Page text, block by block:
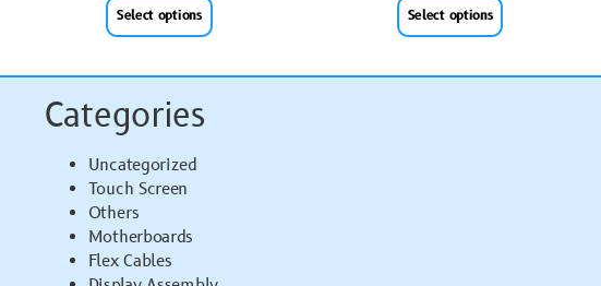
Select options Select options
Categories
Uncategorized
Touch Screen
Others
Motherboards
Flex Cables